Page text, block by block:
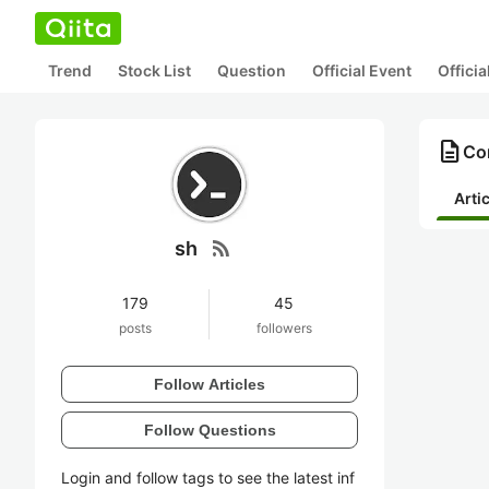
Trend Stock List Question Official Event
sh rss_feed
179
posts
45
followers
Follow Articles
Follow Questions
Login and follow tags to see the latest inf
description